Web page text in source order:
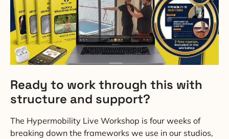
Ready to work through this with
structure and support?
The Hypermobility Live Workshop is four weeks of
breaking down the frameworks we use in our studios,